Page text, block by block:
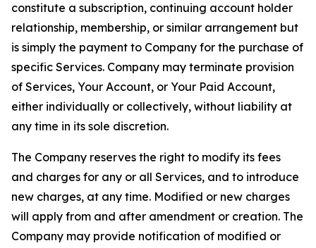
constitute a subscription, continuing account holder
relationship, membership, or similar arrangement but
is simply the payment to Company for the purchase of
specific Services. Company may terminate provision
of Services, Your Account, or Your Paid Account,
either individually or collectively, without liability at
any time in its sole discretion.
The Company reserves the right to modify its fees
and charges for any or all Services, and to introduce
new charges, at any time. Modified or new charges
will apply from and after amendment or creation. The
Company may provide notification of modified or